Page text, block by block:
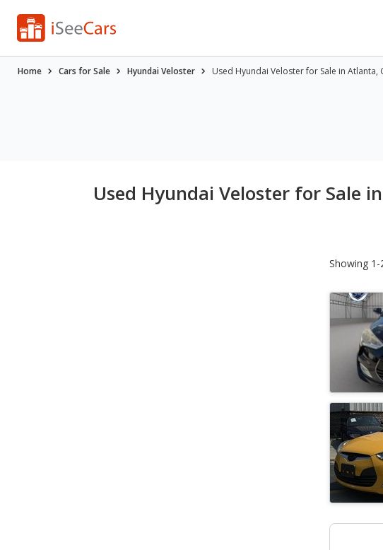
Home Cars for Sale Hyundai Veloster Used Hyundai Veloster for Sale in Atlanta,
Used Hyundai Veloster for Sale
Showing